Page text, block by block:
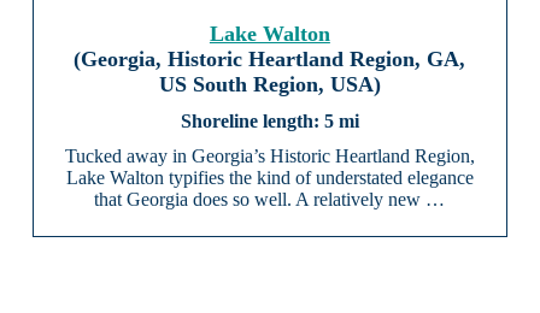
Lake Walton
(Georgia, Historic Heartland Region, GA,
US South Region, USA)
5 mi
Tucked away in Georgia’s Historic Heartland Region,
Lake Walton typifies the kind of understated elegance
that Georgia does so well. A relatively new …